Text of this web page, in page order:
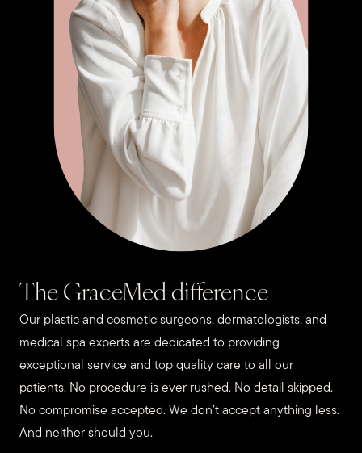
The GraceMed difference
Our plastic and cosmetic surgeons, dermatologists, and
medical spa experts are dedicated to providing
exceptional service and top quality care to all our
patients. No procedure is ever rushed. No detail skipped.
No compromise accepted. We don’t accept anything less.
And neither should you.